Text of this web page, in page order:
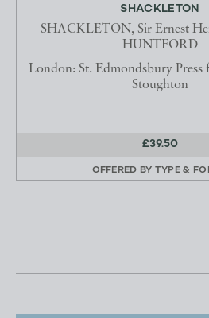
SHACKLETON
SHACKLETON, Sir Ernest
HUNTFORD
London: St. Edmondsbury Press
Stoughton
£39.50
OFFERED BY TYPE &